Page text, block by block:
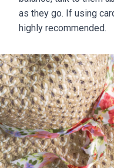
as they go. If using
highly recommended.